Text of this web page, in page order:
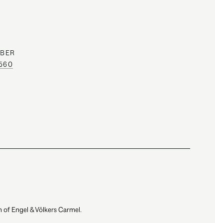
Engel & Völkers Carmel.